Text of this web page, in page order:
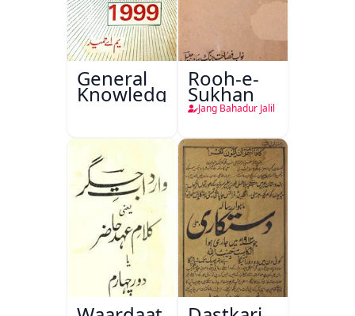
General
Knowledge
Rooh-e-
Sukhan
Jang Bahadur Jalil